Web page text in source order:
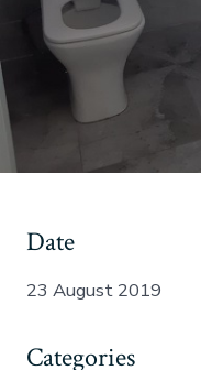
Date
23 August 2019
Categories